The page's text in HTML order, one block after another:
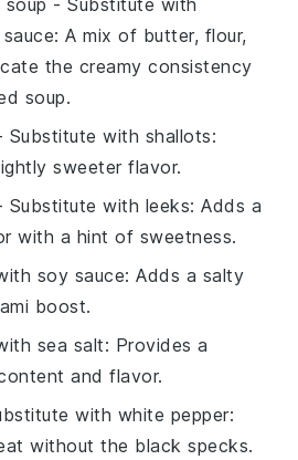
: A mix of butter, flour,
the creamy consistency
soup.
Substitute with shallots:
sweeter flavor.
Substitute with leeks: Adds a
with a hint of sweetness.
soy sauce: Adds a salty
boost.
sea salt: Provides a
and flavor.
with white pepper:
without the black specks.